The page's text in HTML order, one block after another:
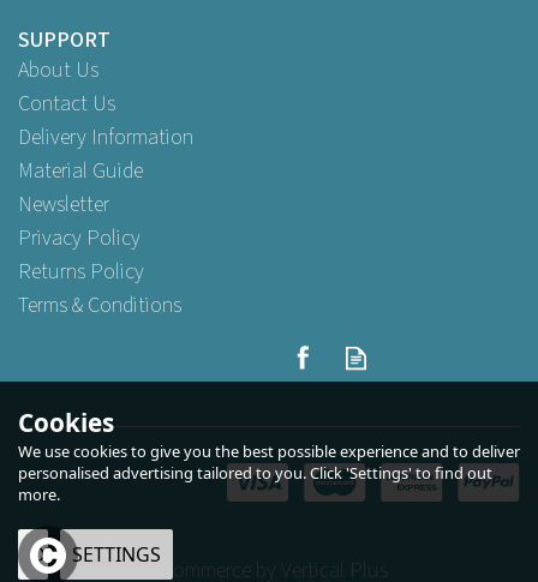
SUPPORT
About Us
Contact Us
Delivery Information
Material Guide
Newsletter
Privacy Policy
Returns Policy
Terms & Conditions
eCommerce by Vertical Plus
Cookies
We use cookies to give you the best possible experience and to deliver
personalised advertising tailored to you. Click 'Settings' to find out
more.
OK SETTINGS